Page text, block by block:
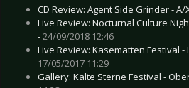
CD Review: Agent Side Grinder - A/
Live Review: Nocturnal Culture
-24/09/2018 12:46
Live Review: Kasematten Festival -
17/05/2017 11:29
Gallery: Kalte Sterne Festival -